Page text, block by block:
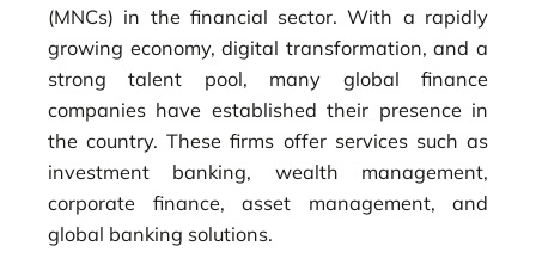
(MNCs) in the financial sector. With a rapidly
growing economy, digital transformation, and a
strong talent pool, many global finance
companies have established their presence in
the country. These firms offer services such as
investment banking, wealth management,
corporate finance, asset management, and
global banking solutions.